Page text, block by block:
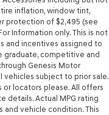
inflation, window tint,
protection of $2,495 (see
Information only. This is not
and incentives assigned to
graduate, competitive and
Genesis Motor
vehicles subject to prior sale.
or locators please. All offers
details. Actual MPG rating
and vehicle condition. This